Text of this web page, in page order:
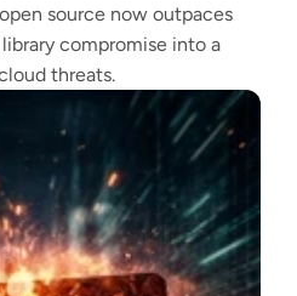
source now outpaces
compromise into a
threats.